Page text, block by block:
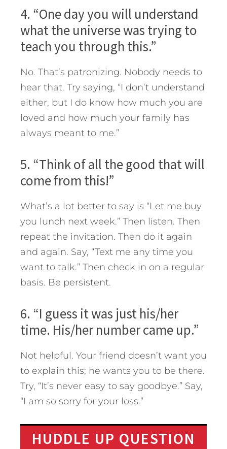
4. “One day you will understand
what the universe was trying to
teach you through this.”
No. That’s patronizing. Nobody needs to
hear that. Try saying, “I don’t understand
either, but I do know how much you are
loved and how much your family has
always meant to me.”
5. “Think of all the good that will
come from this!”
What’s a lot better to say is “Let me buy
you lunch next week.” Then listen. Then
repeat the invitation. Then do it again
and again. Say, “Text me any time you
want to talk.” Then check in on a regular
basis. Be persistent.
6. “I guess it was just his/her
time. His/her number came up.”
Not helpful. Your friend doesn’t want you
to explain this; he wants you to be there.
Try, “It’s never easy to say goodbye.” Say,
“I am so sorry for your loss.”
HUDDLE UP QUESTION